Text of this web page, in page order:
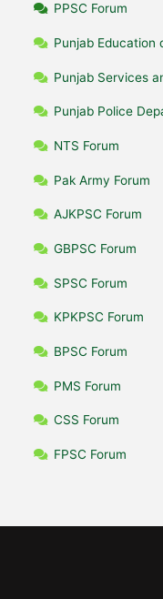
PPSC Forum
Punjab Education
Punjab Services
Punjab Police
NTS Forum
Pak Army Forum
AJKPSC Forum
GBPSC Forum
SPSC Forum
KPKPSC Forum
BPSC Forum
PMS Forum
CSS Forum
FPSC Forum